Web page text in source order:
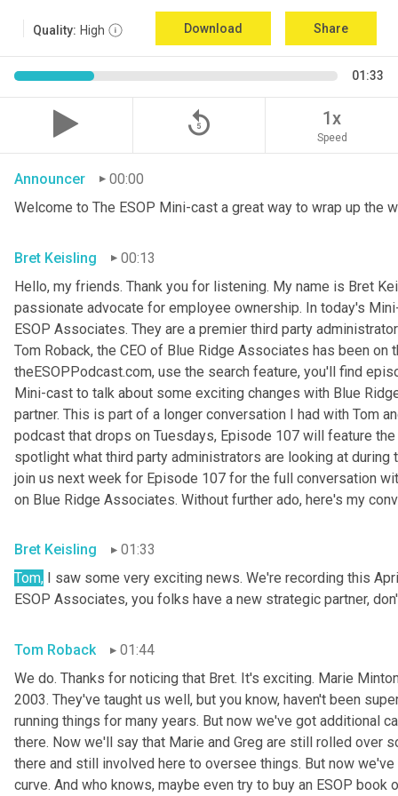
Quality: High Download Share
01:33
replay_5 1x
Speed
Announcer
00:00
Welcome to The ESOP Mini-cast a great way to wrap up the
Bret Keisling
00:13
Hello, my friends. Thank you for listening. My name is Bret
passionate advocate for employee ownership. In today's
ESOP Associates. They are a premier third party
Tom Roback, the CEO of Blue Ridge Associates has been
theESOPPodcast.com, use the search feature, you'll find
Mini-cast to talk about some exciting changes with Blue
partner. This is part of a longer conversation I had with Tom
podcast that drops on Tuesdays, Episode 107 will feature
spotlight what third party administrators are looking at
join us next week for Episode 107 for the full conversation
on Blue Ridge Associates. Without further ado, here's my
Bret Keisling
01:33
Tom, I saw some very exciting news. We're recording this
ESOP Associates, you folks have a new strategic partner,
Tom Roback
01:44
We do. Thanks for noticing that Bret. It's exciting. Marie
2003. They've taught us well, but you know, haven't been
running things for many years. But now we've got additional
there. Now we'll say that Marie and Greg are still rolled over
there and still involved here to oversee things. But now
curve. And who knows, maybe even try to buy an ESOP